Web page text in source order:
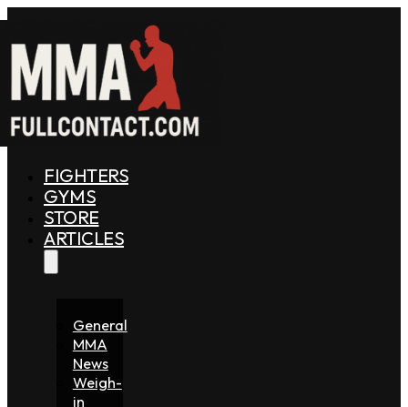
FIGHTERS
GYMS
STORE
ARTICLES
General
MMA
News
Weigh-
in